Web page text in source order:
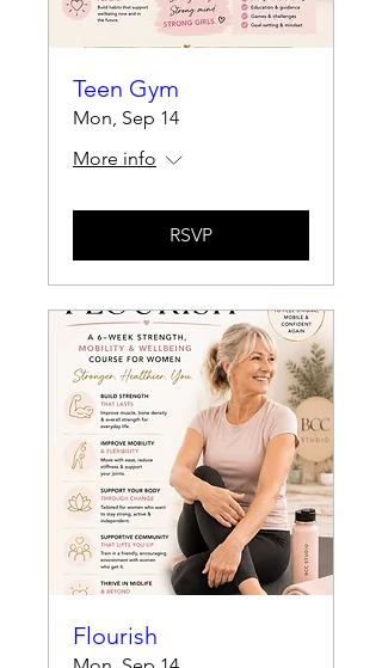
Teen Gym
Mon, Sep 14
More info
RSVP
Flourish